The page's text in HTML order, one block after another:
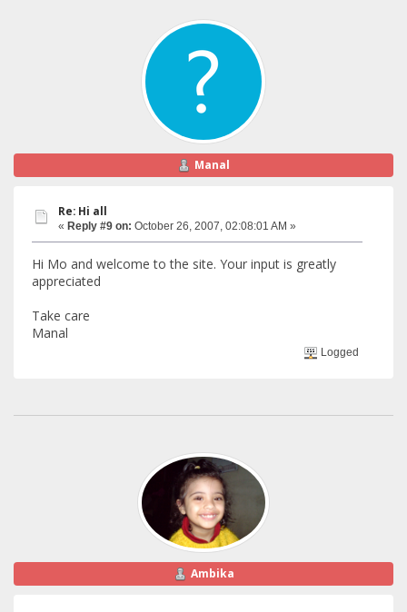
Manal
Re: Hi all
« Reply #9 on: October 26, 2007, 02:08:01 AM »
Hi Mo and welcome to the site. Your input is greatly
appreciated
Take care
Manal
Logged
Ambika